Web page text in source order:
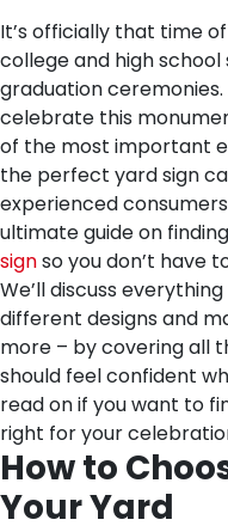
It’s officially that time
college and high
graduation
celebrate this
of the most important
the perfect yard sign
experienced
ultimate guide on
signso you don’t have
We’ll discuss
different designs and
more – by covering all
should feel confident
read on if you want to
right for your
How to
Your Yard